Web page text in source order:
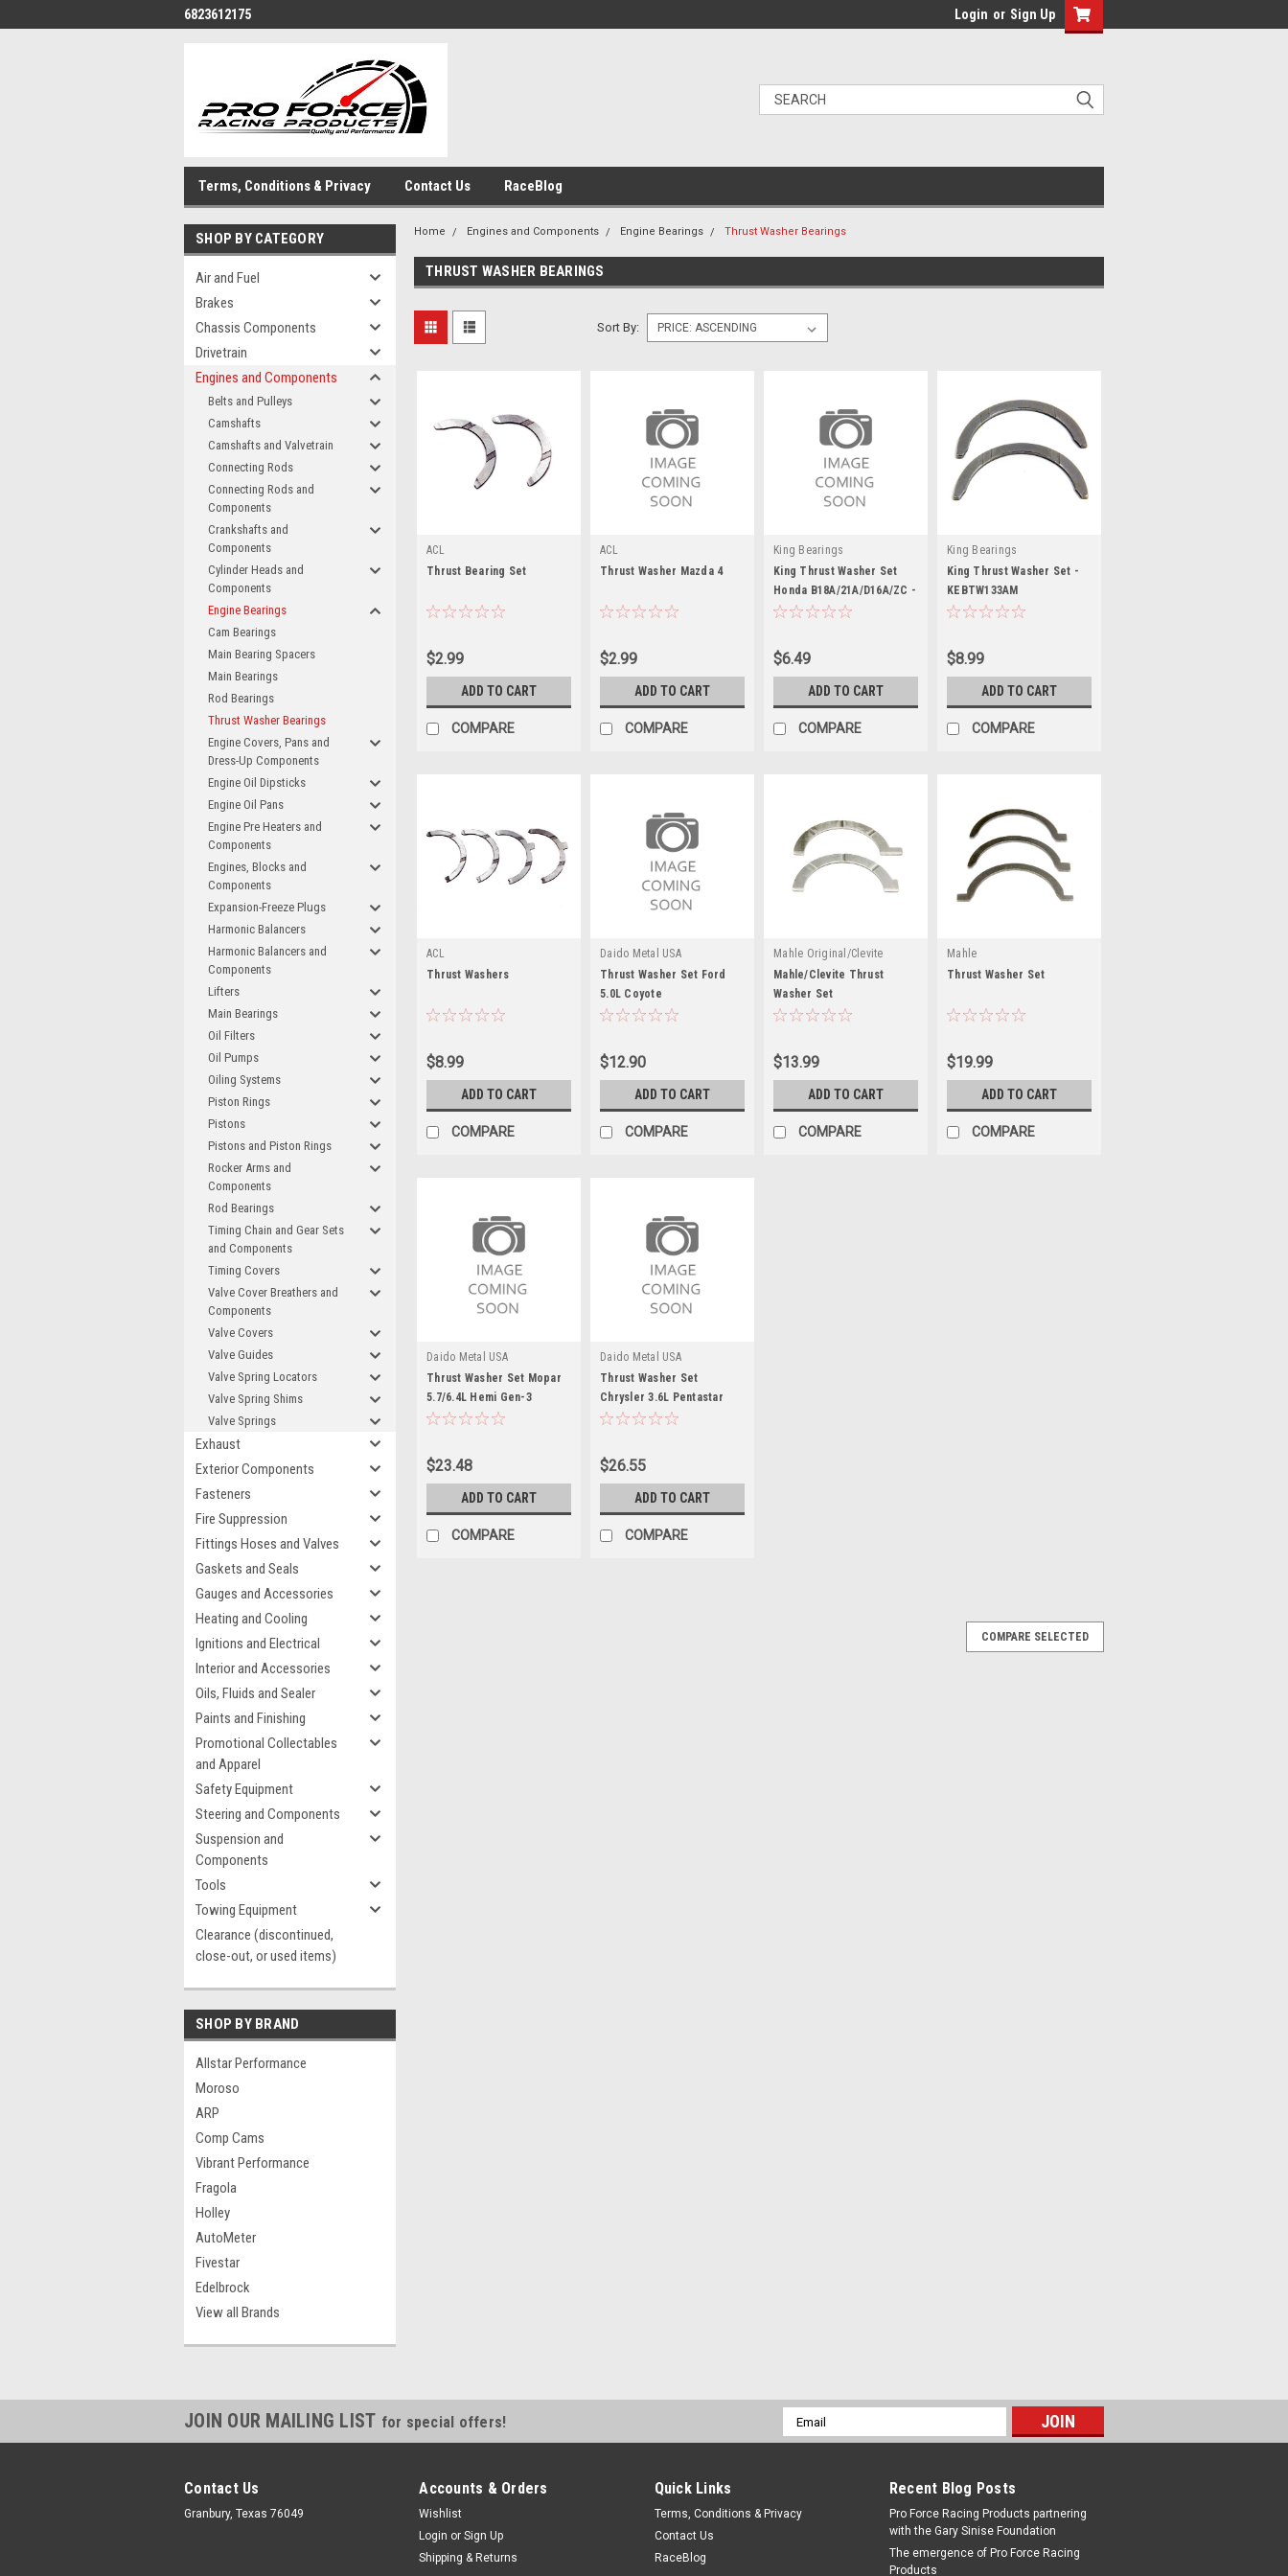
6823612175 Login or Sign Up
Terms, Conditions & Privacy Contact Us RaceBlog
SHOP BY CATEGORY
Air and Fuel
Brakes
Chassis Components
Drivetrain
Engines and Components
Belts and Pulleys
Camshafts
Camshafts and Valvetrain
Connecting Rods
Connecting Rods and
Components
Crankshafts and
Components
Cylinder Heads and
Components
Engine Bearings
Cam Bearings
Main Bearing Spacers
Main Bearings
Rod Bearings
Thrust Washer Bearings
Engine Covers, Pans and
Dress-Up Components
Engine Oil Dipsticks
Engine Oil Pans
Engine Pre Heaters and
Components
Engines, Blocks and
Components
Expansion-Freeze Plugs
Harmonic Balancers
Harmonic Balancers and
Components
Lifters
Main Bearings
Oil Filters
Oil Pumps
Oiling Systems
Piston Rings
Pistons
Pistons and Piston Rings
Rocker Arms and
Components
Rod Bearings
Timing Chain and Gear Sets
and Components
Timing Covers
Valve Cover Breathers and
Components
Valve Covers
Valve Guides
Valve Spring Locators
Valve Spring Shims
Valve Springs
Exhaust
Exterior Components
Fasteners
Fire Suppression
Fittings Hoses and Valves
Gaskets and Seals
Gauges and Accessories
Heating and Cooling
Ignitions and Electrical
Interior and Accessories
Oils, Fluids and Sealer
Paints and Finishing
Promotional Collectables
and Apparel
Safety Equipment
Steering and Components
Suspension and
Components
Tools
Towing Equipment
Clearance (discontinued,
close-out, or used items)
SHOP BY BRAND
Allstar Performance
Moroso
ARP
Comp Cams
Vibrant Performance
Fragola
Holley
AutoMeter
Fivestar
Edelbrock
View all Brands
Home Engines and Components Engine Bearings Thrust Washer Bearings
THRUST WASHER BEARINGS
Sort By:
ACL
Thrust Bearing Set
$2.99
ADD TO CART
COMPARE
ACL
Thrust Washer Mazda 4
$2.99
ADD TO CART
COMPARE
King Bearings
King Thrust Washer Set
Honda B18A/21A/D16A/ZC -
KEBTW140AM
$6.49
ADD TO CART
COMPARE
King Bearings
King Thrust Washer Set -
KEBTW133AM
$8.99
ADD TO CART
COMPARE
ACL
Thrust Washers
$8.99
ADD TO CART
COMPARE
Daido Metal USA
Thrust Washer Set Ford
5.0L Coyote
$12.90
ADD TO CART
COMPARE
Mahle Original/Clevite
Mahle/Clevite Thrust
Washer Set
$13.99
ADD TO CART
COMPARE
Mahle
Thrust Washer Set
$19.99
ADD TO CART
COMPARE
Daido Metal USA
Thrust Washer Set Mopar
5.7/6.4L Hemi Gen-3
$23.48
ADD TO CART
COMPARE
Daido Metal USA
Thrust Washer Set
Chrysler 3.6L Pentastar
$26.55
ADD TO CART
COMPARE
King Thrust Washer Set - KEBTW133AM
Thrust Washer - Standard Thickness - Kia / Mazda 4-Cylinder - Kit
ADD TO CART
COMPARE SELECTED
JOIN OUR MAILING LIST for special offers!
Email
Address
Contact Us
Granbury, Texas 76049
Accounts & Orders
Wishlist
Login or Sign Up
Shipping & Returns
Quick Links
Terms, Conditions & Privacy
Contact Us
RaceBlog
Recent Blog Posts
Pro Force Racing Products partnering
with the Gary Sinise Foundation
The emergence of Pro Force Racing
Products